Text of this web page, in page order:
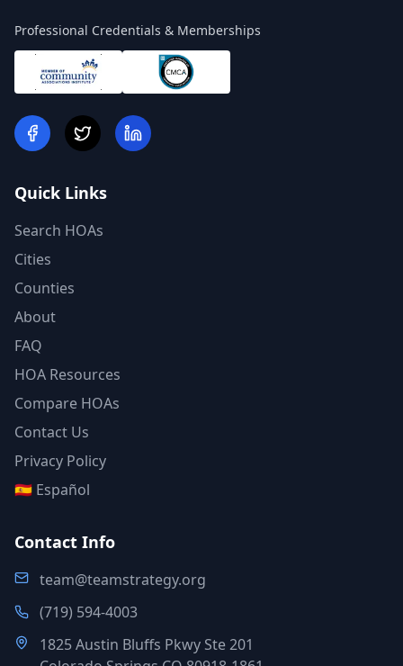
Professional Credentials & Memberships
Quick Links
Search HOAs
Cities
Counties
About
FAQ
HOA Resources
Compare HOAs
Contact Us
Privacy Policy
🇪🇸 Español
Contact Info
team@teamstrategy.org
(719) 594-4003
1825 Austin Bluffs Pkwy Ste 201